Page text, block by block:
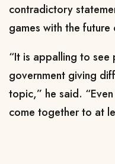
contradictory
games with the future
“It is appalling to see
government giving
topic,” he said.
come together to at